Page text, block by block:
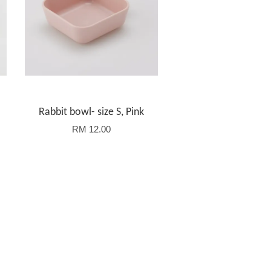
Rabbit bowl- size S, Pink
RM 12.00